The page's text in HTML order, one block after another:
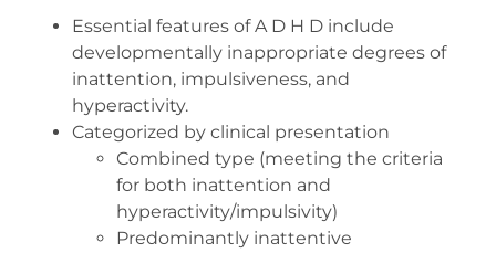
Essential features of A D H D include
developmentally inappropriate degrees of
inattention, impulsiveness, and
hyperactivity.
Categorized by clinical presentation
Combined type (meeting the criteria
for both inattention and
hyperactivity/impulsivity)
Predominantly inattentive